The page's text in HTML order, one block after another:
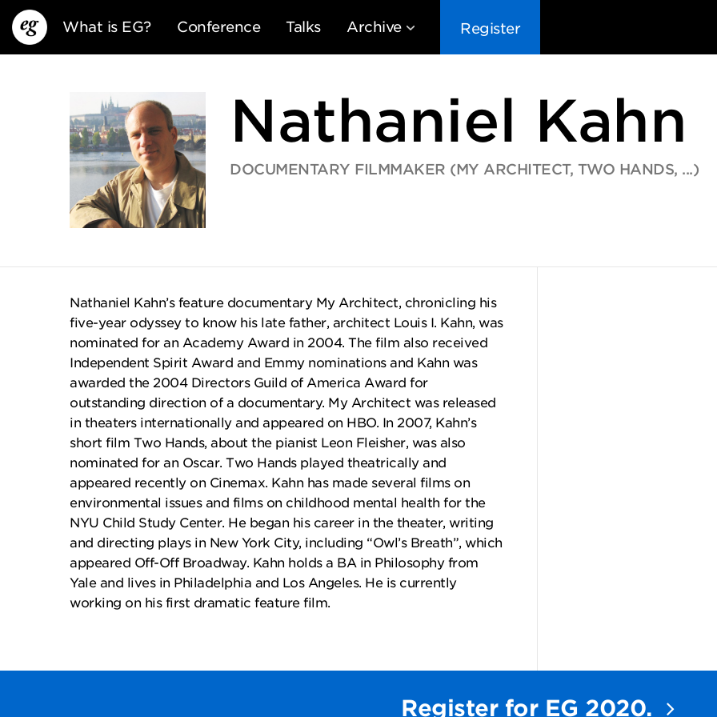
What is EG? Conference Talks Archive Register
EG12
Nathaniel Kahn
DOCUMENTARY FILMMAKER (MY ARCHITECT, TWO HANDS, ...)
Nathaniel Kahn’s feature documentary My Architect, chronicling his
five-year odyssey to know his late father, architect Louis I. Kahn, was
nominated for an Academy Award in 2004. The film also received
Independent Spirit Award and Emmy nominations and Kahn was
awarded the 2004 Directors Guild of America Award for
outstanding direction of a documentary. My Architect was released
in theaters internationally and appeared on HBO. In 2007, Kahn’s
short film Two Hands, about the pianist Leon Fleisher, was also
nominated for an Oscar. Two Hands played theatrically and
appeared recently on Cinemax. Kahn has made several films on
environmental issues and films on childhood mental health for the
NYU Child Study Center. He began his career in the theater, writing
and directing plays in New York City, including “Owl’s Breath”, which
appeared Off-Off Broadway. Kahn holds a BA in Philosophy from
Yale and lives in Philadelphia and Los Angeles. He is currently
working on his first dramatic feature film.
Register for EG 2020.